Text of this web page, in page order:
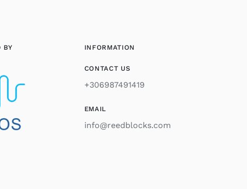
BY INFORMATION
CONTACT US
+306987491419
EMAIL
info@reedblocks.com